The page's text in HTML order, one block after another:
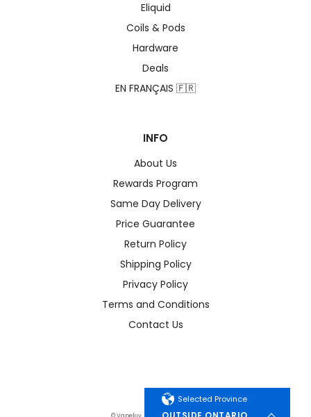
Selected Province
Eliquid
Coils & Pods
Hardware
Deals
EN FRANÇAIS 🇫🇷
INFO
About Us
Rewards Program
Same Day Delivery
Price Guarantee
Return Policy
Shipping Policy
Privacy Policy
Terms and Conditions
Contact Us